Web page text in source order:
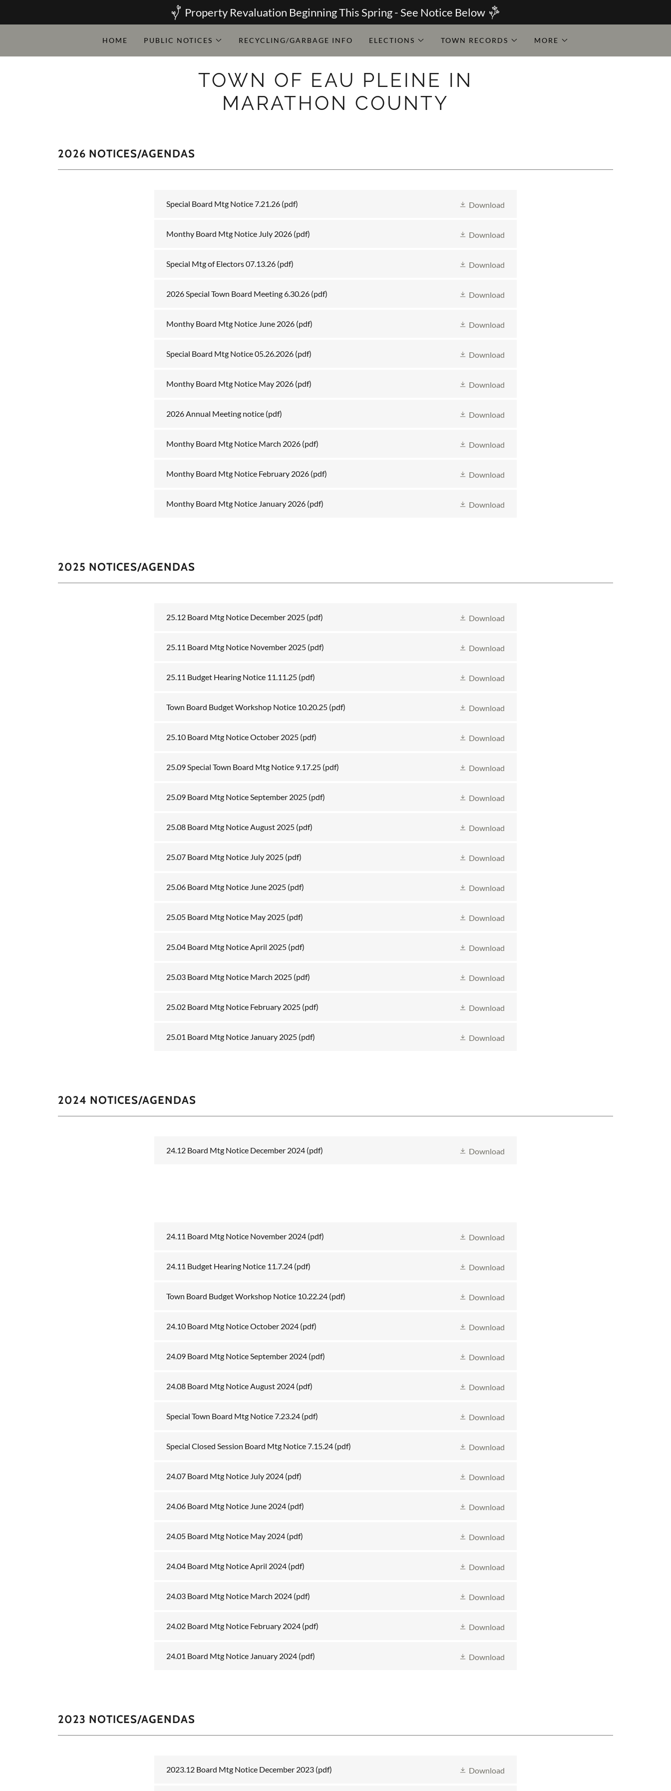
Property Revaluation Beginning This Spring - See Notice Below
HOME PUBLIC NOTICES RECYCLING/GARBAGE INFO ELECTIONS TOWN RECORDS MORE
TOWN OF EAU PLEINE IN
MARATHON COUNTY
2026 NOTICES/AGENDAS
Special Board Mtg Notice 7.21.26 (pdf) Download
Monthy Board Mtg Notice July 2026 (pdf) Download
Special Mtg of Electors 07.13.26 (pdf) Download
2026 Special Town Board Meeting 6.30.26 (pdf) Download
Monthy Board Mtg Notice June 2026 (pdf) Download
Special Board Mtg Notice 05.26.2026 (pdf) Download
Monthy Board Mtg Notice May 2026 (pdf) Download
2026 Annual Meeting notice (pdf) Download
Monthy Board Mtg Notice March 2026 (pdf) Download
Monthy Board Mtg Notice February 2026 (pdf) Download
Monthy Board Mtg Notice January 2026 (pdf) Download
2025 NOTICES/AGENDAS
25.12 Board Mtg Notice December 2025 (pdf) Download
25.11 Board Mtg Notice November 2025 (pdf) Download
25.11 Budget Hearing Notice 11.11.25 (pdf) Download
Town Board Budget Workshop Notice 10.20.25 (pdf) Download
25.10 Board Mtg Notice October 2025 (pdf) Download
25.09 Special Town Board Mtg Notice 9.17.25 (pdf) Download
25.09 Board Mtg Notice September 2025 (pdf) Download
25.08 Board Mtg Notice August 2025 (pdf) Download
25.07 Board Mtg Notice July 2025 (pdf) Download
25.06 Board Mtg Notice June 2025 (pdf) Download
25.05 Board Mtg Notice May 2025 (pdf) Download
25.04 Board Mtg Notice April 2025 (pdf) Download
25.03 Board Mtg Notice March 2025 (pdf) Download
25.02 Board Mtg Notice February 2025 (pdf) Download
25.01 Board Mtg Notice January 2025 (pdf) Download
2024 NOTICES/AGENDAS
24.12 Board Mtg Notice December 2024 (pdf) Download
24.11 Board Mtg Notice November 2024 (pdf) Download
24.11 Budget Hearing Notice 11.7.24 (pdf) Download
Town Board Budget Workshop Notice 10.22.24 (pdf) Download
24.10 Board Mtg Notice October 2024 (pdf) Download
24.09 Board Mtg Notice September 2024 (pdf) Download
24.08 Board Mtg Notice August 2024 (pdf) Download
Special Town Board Mtg Notice 7.23.24 (pdf) Download
Special Closed Session Board Mtg Notice 7.15.24 (pdf) Download
24.07 Board Mtg Notice July 2024 (pdf) Download
24.06 Board Mtg Notice June 2024 (pdf) Download
24.05 Board Mtg Notice May 2024 (pdf) Download
24.04 Board Mtg Notice April 2024 (pdf) Download
24.03 Board Mtg Notice March 2024 (pdf) Download
24.02 Board Mtg Notice February 2024 (pdf) Download
24.01 Board Mtg Notice January 2024 (pdf) Download
2023 NOTICES/AGENDAS
2023.12 Board Mtg Notice December 2023 (pdf) Download